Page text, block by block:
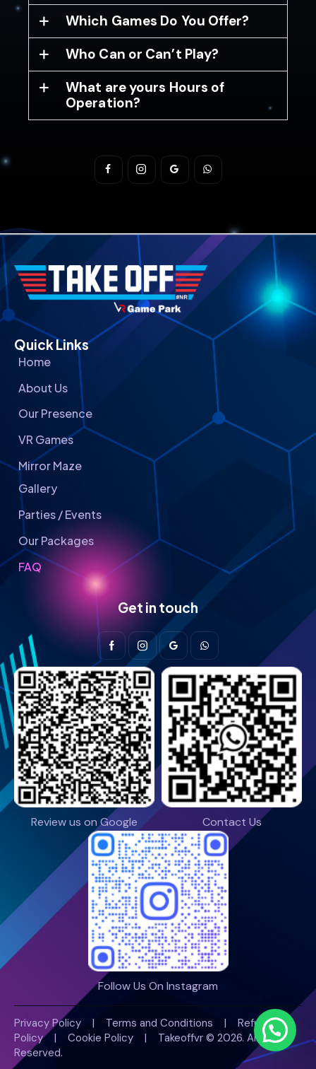
Which Games Do You Offer?
Who Can or Can’t Play?
What are yours Hours of
Operation?
Quick Links
Home
About Us
Our Presence
VR Games
Mirror Maze
Gallery
Parties / Events
Our Packages
FAQ
Get in touch
Review us on Google Contact Us
Follow Us On Instagram
Privacy Policy | Terms and Conditions |
Refund
Policy| Cookie Policy | Takeoffvr © 2026. All Rights
Reserved.